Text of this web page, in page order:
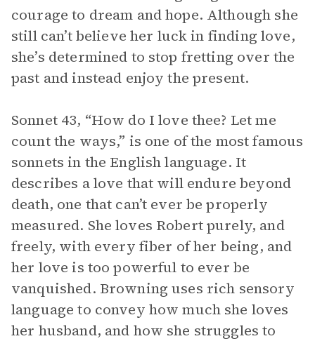
courage to dream and hope. Although she
still can’t believe her luck in finding love,
she’s determined to stop fretting over the
past and instead enjoy the present.
Sonnet 43, “How do I love thee? Let me
count the ways,” is one of the most famous
sonnets in the English language. It
describes a love that will endure beyond
death, one that can’t ever be properly
measured. She loves Robert purely, and
freely, with every fiber of her being, and
her love is too powerful to ever be
vanquished. Browning uses rich sensory
language to convey how much she loves
her husband, and how she struggles to